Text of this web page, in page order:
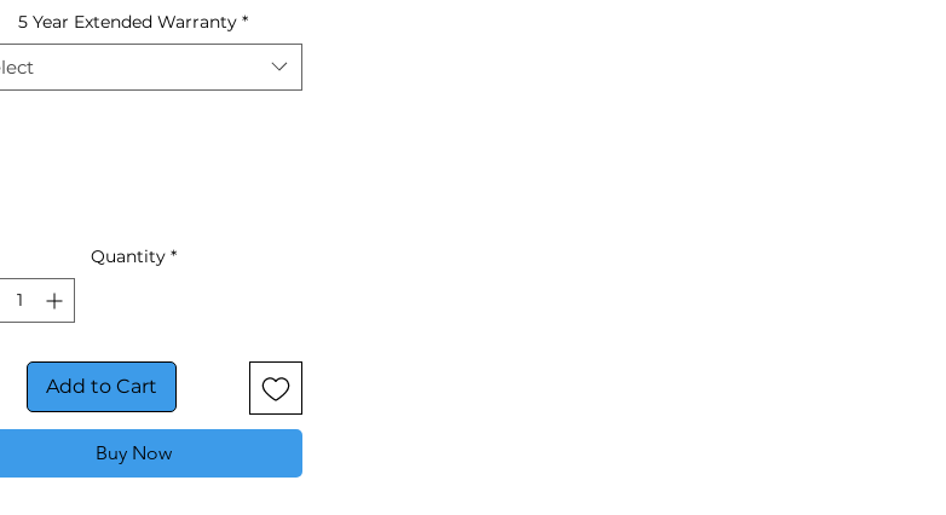
Digital electronic controller
temperatures between -8°F – 0°F
Recessed door handle(s)
5 Year Extended Warranty *
Quantity *
Add to Cart
Buy Now